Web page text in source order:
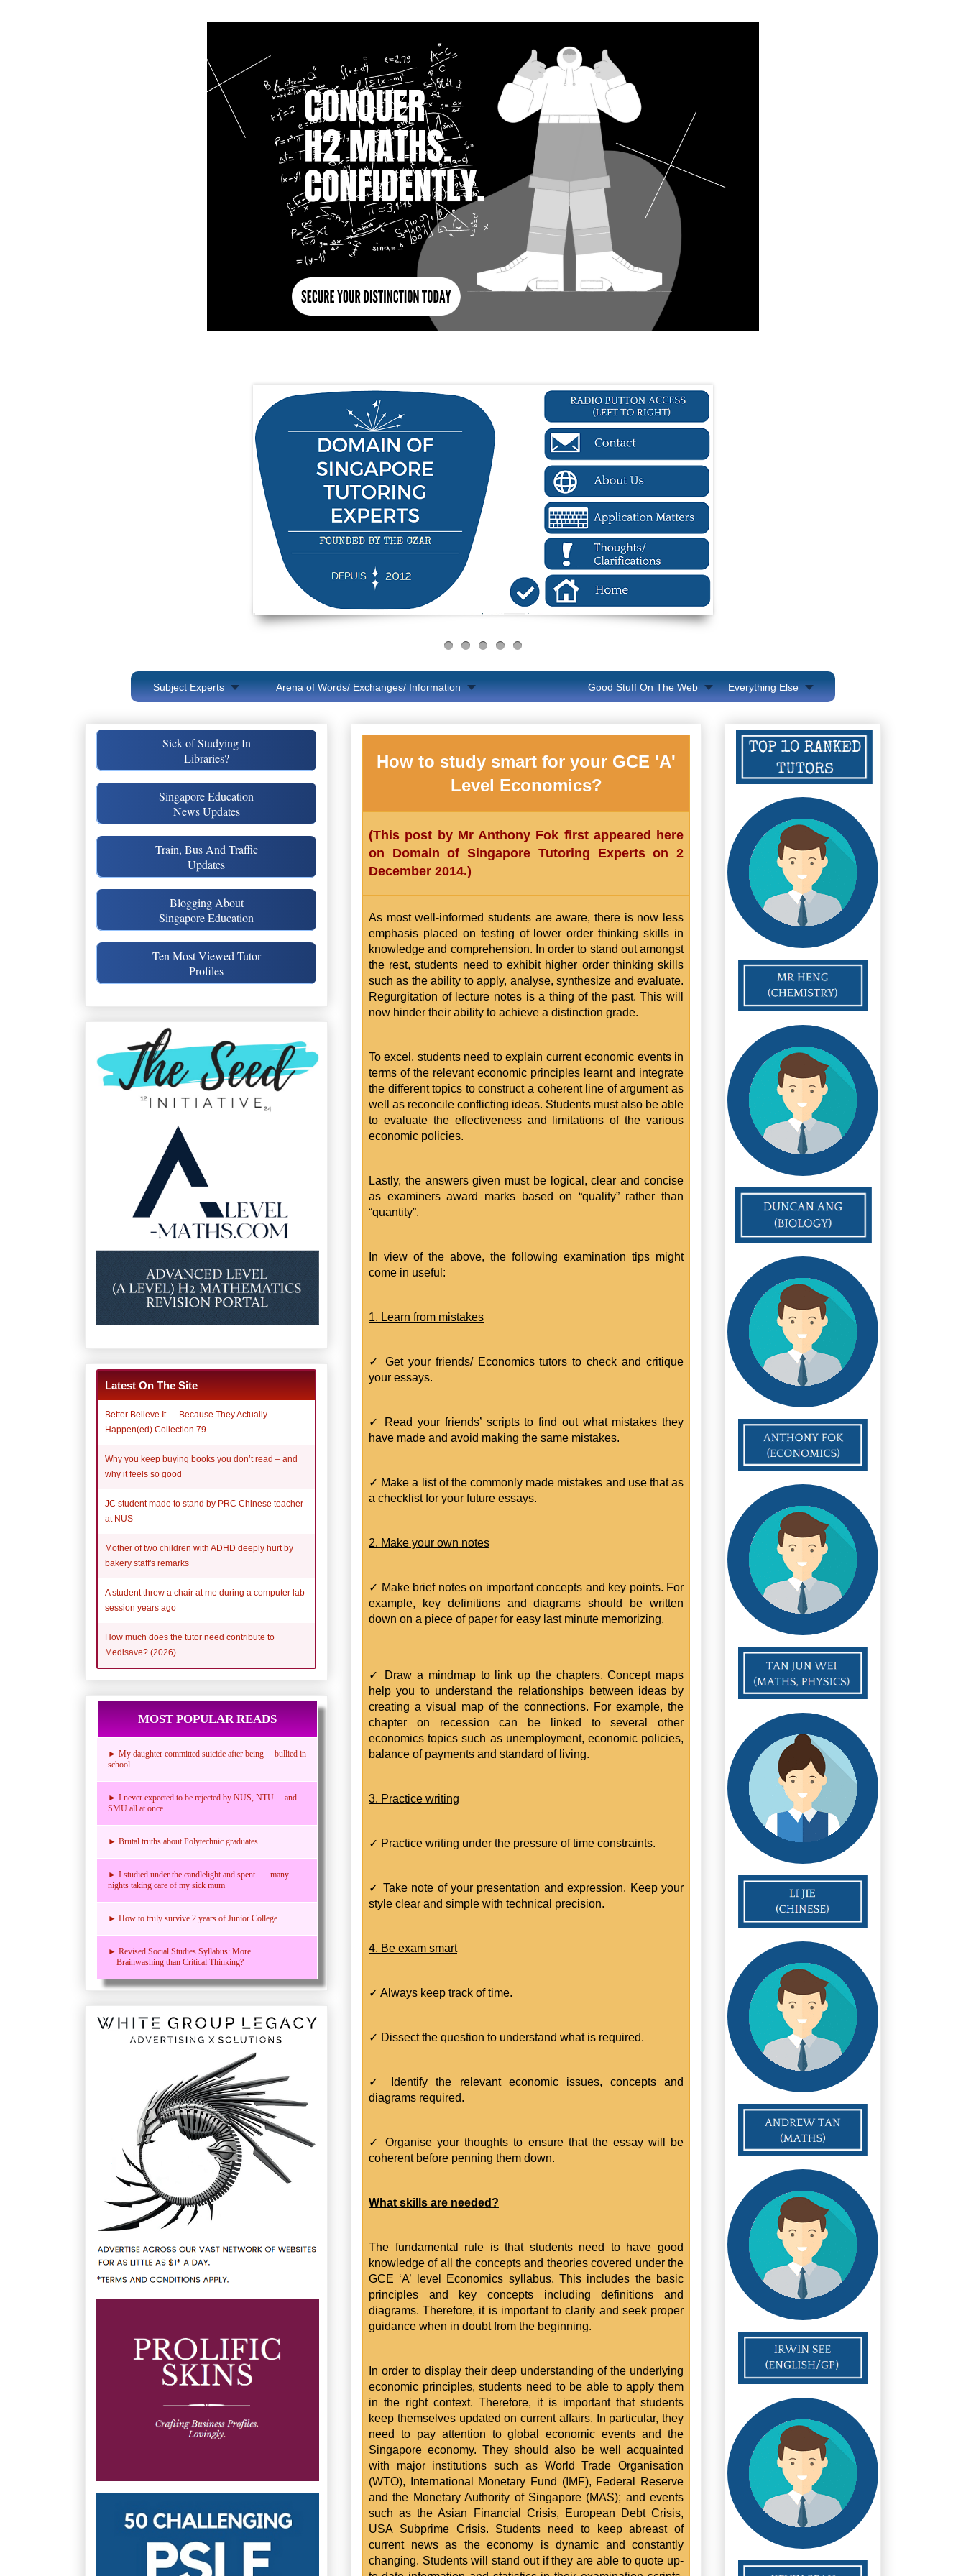
Subject Experts Arena of Words/ Exchanges/ Information Everything Else
Good Stuff On The Web
How to study smart for your GCE 'A'
Level Economics?
(This post by Mr Anthony Fok first appeared here
on Domain of Singapore Tutoring Experts on 2
December 2014.)
As most well-informed students are aware, there is now less
emphasis placed on testing of lower order thinking skills in
knowledge and comprehension. In order to stand out amongst
the rest, students need to exhibit higher order thinking skills
such as the ability to apply, analyse, synthesize and evaluate.
Regurgitation of lecture notes is a thing of the past. This will
now hinder their ability to achieve a distinction grade.
To excel, students need to explain current economic events in
terms of the relevant economic principles learnt and integrate
the different topics to construct a coherent line of argument as
well as reconcile conflicting ideas. Students must also be able
to evaluate the effectiveness and limitations of the various
economic policies.
Lastly, the answers given must be logical, clear and concise
as examiners award marks based on “quality” rather than
“quantity”.
In view of the above, the following examination tips might
come in useful:
1. Learn from mistakes
✓ Get your friends/ Economics tutors to check and critique
your essays.
✓ Read your friends’ scripts to find out what mistakes they
have made and avoid making the same mistakes.
✓ Make a list of the commonly made mistakes and use that as
a checklist for your future essays.
2. Make your own notes
✓ Make brief notes on important concepts and key points. For
example, key definitions and diagrams should be written
down on a piece of paper for easy last minute memorizing.
✓ Draw a mindmap to link up the chapters. Concept maps
help you to understand the relationships between ideas by
creating a visual map of the connections. For example, the
chapter on recession can be linked to several other
economics topics such as unemployment, economic policies,
balance of payments and standard of living.
3. Practice writing
✓ Practice writing under the pressure of time constraints.
✓ Take note of your presentation and expression. Keep your
style clear and simple with technical precision.
4. Be exam smart
✓ Always keep track of time.
✓ Dissect the question to understand what is required.
✓ Identify the relevant economic issues, concepts and
diagrams required.
✓ Organise your thoughts to ensure that the essay will be
coherent before penning them down.
What skills are needed?
The fundamental rule is that students need to have good
knowledge of all the concepts and theories covered under the
GCE ‘A’ level Economics syllabus. This includes the basic
principles and key concepts including definitions and
diagrams. Therefore, it is important to clarify and seek proper
guidance when in doubt from the beginning.
In order to display their deep understanding of the underlying
economic principles, students need to be able to apply them
in the right context. Therefore, it is important that students
keep themselves updated on current affairs. In particular, they
need to pay attention to global economic events and the
Singapore economy. They should also be well acquainted
with major institutions such as World Trade Organisation
(WTO), International Monetary Fund (IMF), Federal Reserve
and the Monetary Authority of Singapore (MAS); and events
such as the Asian Financial Crisis, European Debt Crisis,
USA Subprime Crisis. Students need to keep abreast of
current news as the economy is dynamic and constantly
changing. Students will stand out if they are able to quote up-
Sick of Studying In
Libraries?
Singapore Education
News Updates
Train, Bus And Traffic
Updates
Blogging About
Singapore Education
Ten Most Viewed Tutor
Profiles
Latest On The Site
Better Believe It......Because They Actually
Happen(ed) Collection 79
Why you keep buying books you don’t read – and
why it feels so good
JC student made to stand by PRC Chinese teacher
at NUS
Mother of two children with ADHD deeply hurt by
bakery staff's remarks
A student threw a chair at me during a computer lab
session years ago
How much does the tutor need contribute to
Medisave? (2026)
MOST POPULAR READS
► My daughter committed suicide after being bullied in
school
► I never expected to be rejected by NUS, NTU and
SMU all at once.
► Brutal truths about Polytechnic graduates
► I studied under the candlelight and spent many
nights taking care of my sick mum
► How to truly survive 2 years of Junior College
► Revised Social Studies Syllabus: More
Brainwashing than Critical Thinking?